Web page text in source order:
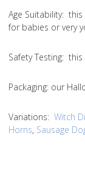
Age Suitability: this
for babies or very
Safety Testing: this
Packaging: our
Variations: Witch
Horns, Sausage